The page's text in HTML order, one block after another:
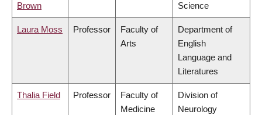
Brown
Science
Laura Moss Professor
Faculty of
Arts
Department of
English
Language and
Literatures
Thalia Field Professor
Faculty of
Medicine
Division of
Neurology